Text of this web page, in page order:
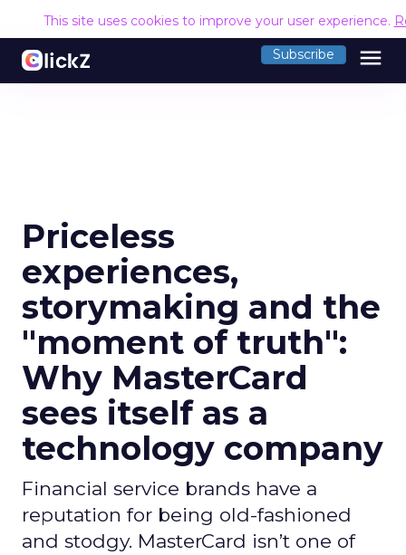
This site uses cookies to improve your user experience.
Subscribe menu
Priceless
experiences,
storymaking and the
"moment of truth":
Why MasterCard
sees itself as a
technology company
Financial service brands have a
reputation for being old-fashioned
and stodgy. MasterCard isn’t one of